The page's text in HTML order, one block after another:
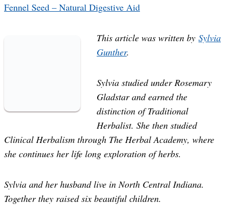
Fennel Seed – Natural Digestive Aid
This article was written by Sylvia
Gunther.
Sylvia studied under Rosemary
Gladstar and earned the
distinction of Traditional
Herbalist. She then studied
Clinical Herbalism through The Herbal Academy, where
she continues her life long exploration of herbs.
Sylvia and her husband live in North Central Indiana.
Together they raised six beautiful children.